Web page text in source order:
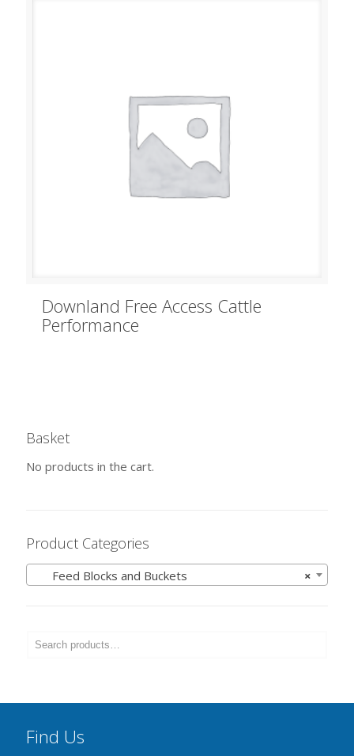
Downland Free Access Cattle
Performance
Basket
No products in the cart.
Product Categories
×
Feed Blocks and Buckets
Find Us